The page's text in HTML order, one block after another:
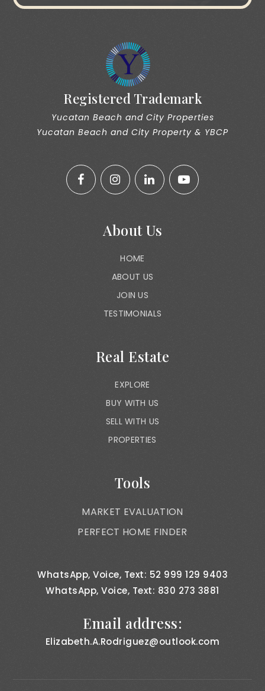
Registered Trademark
Yucatan Beach and City Properties
Yucatan Beach and City Property & YBCP
About Us
HOME
ABOUT US
JOIN US
TESTIMONIALS
Real Estate
EXPLORE
BUY WITH US
SELL WITH US
PROPERTIES
Tools
MARKET EVALUATION
PERFECT HOME FINDER
WhatsApp, Voice, Text: 52 999 129 9403
WhatsApp, Voice, Text: 830 273 3881
Email address:
Elizabeth.A.Rodriguez@outlook.com